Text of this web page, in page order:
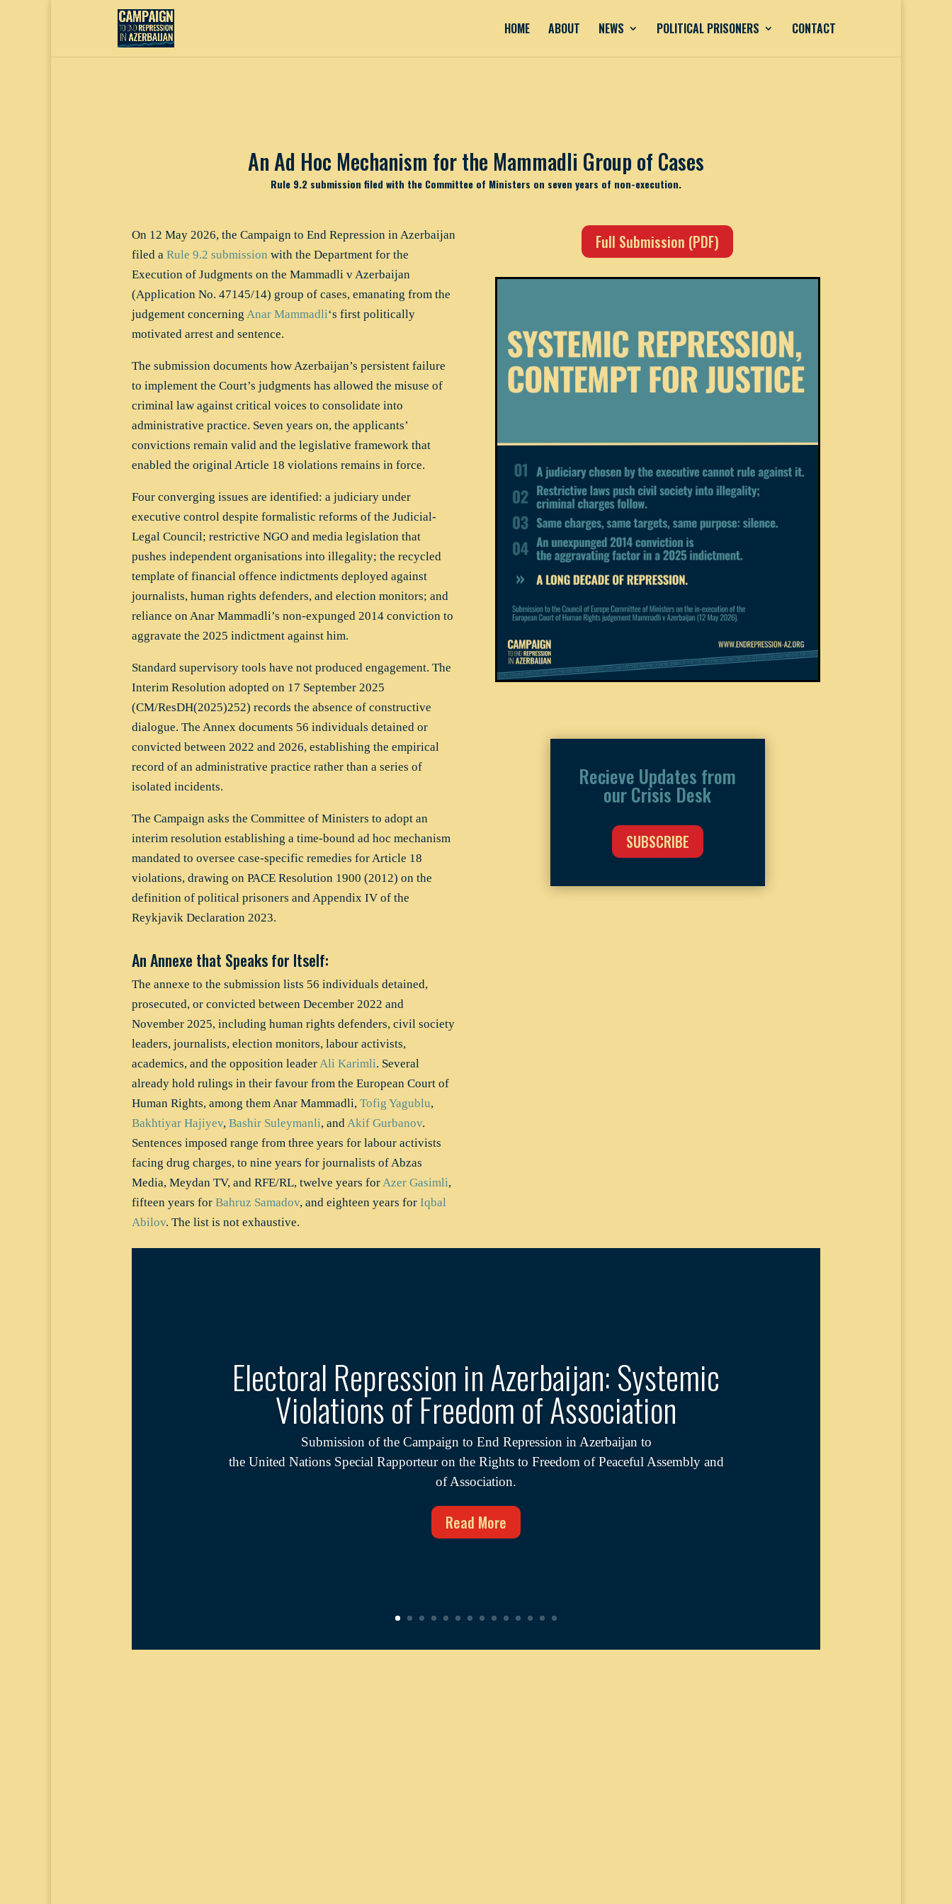
HOME ABOUT NEWS POLITICAL PRISONERS CONTACT
An Ad Hoc Mechanism for the Mammadli Group of Cases
Rule 9.2 submission filed with the Committee of Ministers on seven years of non-execution.
On 12 May 2026, the Campaign to End Repression in Azerbaijan
filed a Rule 9.2 submission with the Department for the
Execution of Judgments on the Mammadli v Azerbaijan
(Application No. 47145/14) group of cases, emanating from the
judgement concerning Anar Mammadli‘s first politically
motivated arrest and sentence.
The submission documents how Azerbaijan’s persistent failure
to implement the Court’s judgments has allowed the misuse of
criminal law against critical voices to consolidate into
administrative practice. Seven years on, the applicants’
convictions remain valid and the legislative framework that
enabled the original Article 18 violations remains in force.
Four converging issues are identified: a judiciary under
executive control despite formalistic reforms of the Judicial-
Legal Council; restrictive NGO and media legislation that
pushes independent organisations into illegality; the recycled
template of financial offence indictments deployed against
journalists, human rights defenders, and election monitors; and
reliance on Anar Mammadli’s non-expunged 2014 conviction to
aggravate the 2025 indictment against him.
Standard supervisory tools have not produced engagement. The
Interim Resolution adopted on 17 September 2025
(CM/ResDH(2025)252) records the absence of constructive
dialogue. The Annex documents 56 individuals detained or
convicted between 2022 and 2026, establishing the empirical
record of an administrative practice rather than a series of
isolated incidents.
The Campaign asks the Committee of Ministers to adopt an
interim resolution establishing a time-bound ad hoc mechanism
mandated to oversee case-specific remedies for Article 18
violations, drawing on PACE Resolution 1900 (2012) on the
definition of political prisoners and Appendix IV of the
Reykjavik Declaration 2023.
An Annexe that Speaks for Itself:
The annexe to the submission lists 56 individuals detained,
prosecuted, or convicted between December 2022 and
November 2025, including human rights defenders, civil society
leaders, journalists, election monitors, labour activists,
academics, and the opposition leaderAli Karimli. Several
already hold rulings in their favour from the European Court of
Human Rights, among them Anar Mammadli, Tofig Yagublu,
Bakhtiyar Hajiyev, Bashir Suleymanli, andAkif Gurbanov.
Sentences imposed range from three years for labour activists
facing drug charges, to nine years for journalists of Abzas
Media, Meydan TV, and RFE/RL, twelve years forAzer Gasimli,
fifteen years for Bahruz Samadov, and eighteen years for Iqbal
Abilov. The list is not exhaustive.
Full Submission (PDF)
Recieve Updates from
our Crisis Desk
SUBSCRIBE
Electoral Repression in Azerbaijan: Systemic
Violations of Freedom of Association
Submission of the Campaign to End Repression in Azerbaijan to
the United Nations Special Rapporteur on the Rights to Freedom of Peaceful Assembly and
of Association.
Read More